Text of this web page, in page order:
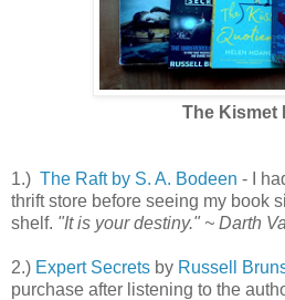
The Kismet
1.) The Raft by S. A. Bodeen - I
thrift store before seeing my book
shelf. "It is your destiny." ~ Darth
2.) Expert Secrets by Russell
purchase after listening to the